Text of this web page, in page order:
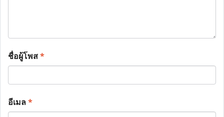
ชื่อผู้โพส*
อีเมล*